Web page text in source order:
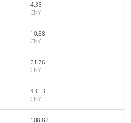
4.35
CNY
10.88
CNY
21.76
CNY
43.53
CNY
108.82